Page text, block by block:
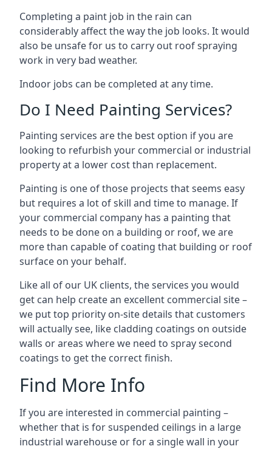
Completing a paint job in the rain can
considerably affect the way the job looks. It would
also be unsafe for us to carry out roof spraying
work in very bad weather.
Indoor jobs can be completed at any time.
Do I Need Painting Services?
Painting services are the best option if you are
looking to refurbish your commercial or industrial
property at a lower cost than replacement.
Painting is one of those projects that seems easy
but requires a lot of skill and time to manage. If
your commercial company has a painting that
needs to be done on a building or roof, we are
more than capable of coating that building or roof
surface on your behalf.
Like all of our UK clients, the services you would
get can help create an excellent commercial site –
we put top priority on-site details that customers
will actually see, like cladding coatings on outside
walls or areas where we need to spray second
coatings to get the correct finish.
Find More Info
If you are interested in commercial painting –
whether that is for suspended ceilings in a large
industrial warehouse or for a single wall in your